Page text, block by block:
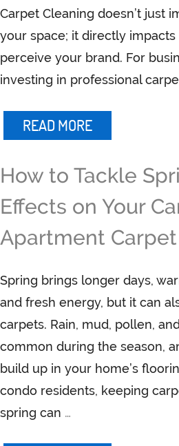
Carpet Cleaning doesn’t just
your space; it directly
perceive your brand. For
investing in professional
READ MORE
How to Tackle
Effects on Your
Apartment
Spring brings longer days,
and fresh energy, but it can
carpets. Rain, mud, pollen,
common during the season,
build up in your home’s
condo residents, keeping
spring can …